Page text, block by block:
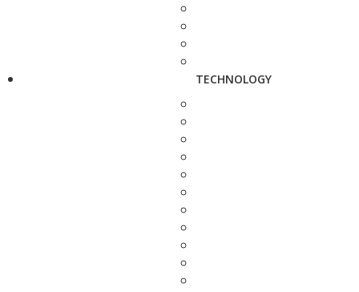
TECHNOLOGY